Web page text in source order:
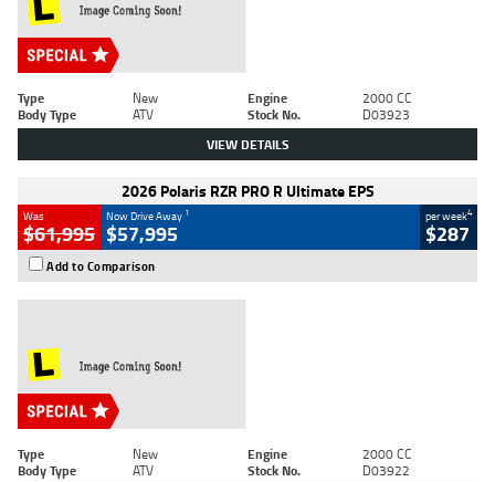
Type New Engine
2000 CC
Body Type
ATV Stock No. D03923
VIEW DETAILS
2026 Polaris RZR PRO R Ultimate EPS
Was
$61,995
Now Drive Away 1
$57,995
per week4
$287
Add to Comparison
Type New Engine
2000 CC
Body Type
ATV Stock No. D03922